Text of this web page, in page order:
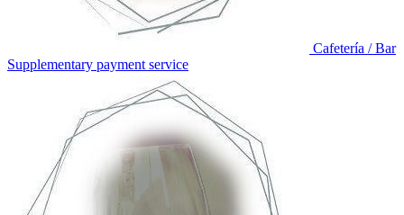
Cafetería / Bar
Supplementary payment service